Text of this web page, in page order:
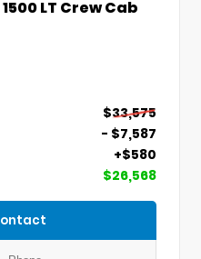
LT Crew Cab
$33,575
- $7,587
+$580
$26,568